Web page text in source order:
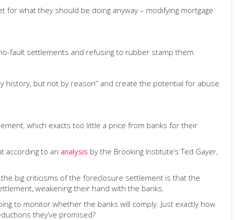
what they should be doing anyway – modifying mortgage
fault settlements and refusing to rubber stamp them.
history, but not by reason” and create the potential for abuse
which exacts too little a price from banks for their
according to an analysis by the Brooking Institute’s Ted Gayer,
big criticisms of the foreclosure settlement is that the
weakening their hand with the banks.
to monitor whether the banks will comply. Just exactly how
they’ve promised?